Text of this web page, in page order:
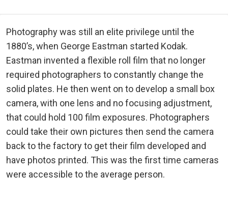
Photography was still an elite privilege until the
1880’s, when George Eastman started Kodak.
Eastman invented a flexible roll film that no longer
required photographers to constantly change the
solid plates. He then went on to develop a small box
camera, with one lens and no focusing adjustment,
that could hold 100 film exposures. Photographers
could take their own pictures then send the camera
back to the factory to get their film developed and
have photos printed. This was the first time cameras
were accessible to the average person.